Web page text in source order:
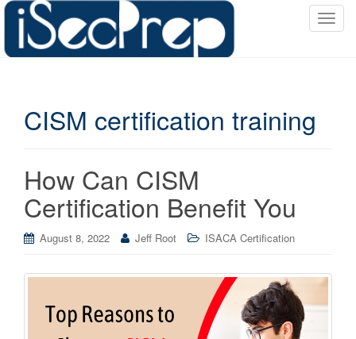
T
o
CISM certification training
How Can CISM
Certification Benefit You
August 8, 2022 Jeff Root ISACA Certification